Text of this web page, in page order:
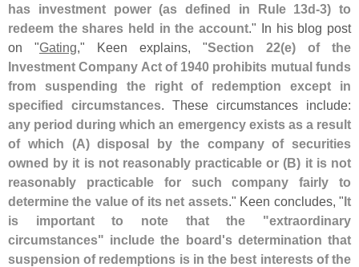
has investment power (as defined in Rule 13d-3) to
redeem the shares held in the account." In his blog post
on "Gating," Keen explains, "Section 22(e) of the
Investment Company Act of 1940 prohibits mutual funds
from suspending the right of redemption except in
specified circumstances. These circumstances include:
any period during which an emergency exists as a result
of which (A) disposal by the company of securities
owned by it is not reasonably practicable or (B) it is not
reasonably practicable for such company fairly to
determine the value of its net assets." Keen concludes, "It
is important to note that the "extraordinary
circumstances" include the board's determination that
suspension of redemptions is in the best interests of the